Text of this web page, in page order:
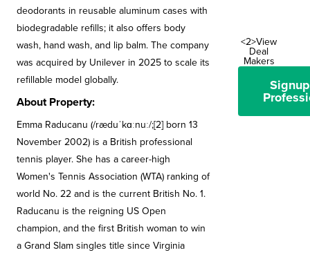
deodorants in reusable aluminum cases with
biodegradable refills; it also offers body
wash, hand wash, and lip balm. The company
was acquired by Unilever in 2025 to scale its
refillable model globally.
About Property:
Emma Raducanu (/ræduˈkɑːnuː/;[2] born 13
November 2002) is a British professional
tennis player. She has a career-high
Women's Tennis Association (WTA) ranking of
world No. 22 and is the current British No. 1.
Raducanu is the reigning US Open
champion, and the first British woman to win
a Grand Slam singles title since Virginia
<2>View
Deal
Makers